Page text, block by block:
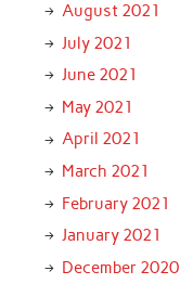
August 2021
July 2021
June 2021
May 2021
April 2021
March 2021
February 2021
January 2021
December 2020